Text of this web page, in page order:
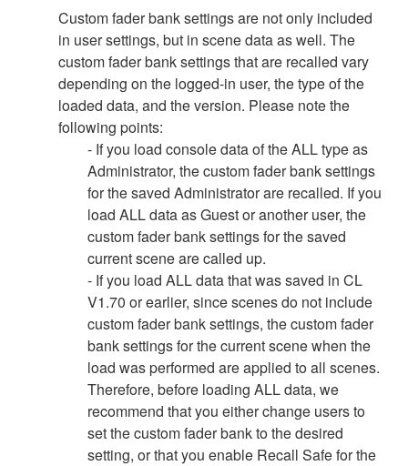
Custom fader bank settings are not only included
in user settings, but in scene data as well. The
custom fader bank settings that are recalled vary
depending on the logged-in user, the type of the
loaded data, and the version. Please note the
following points:
- If you load console data of the ALL type as
Administrator, the custom fader bank settings
for the saved Administrator are recalled. If you
load ALL data as Guest or another user, the
custom fader bank settings for the saved
current scene are called up.
- If you load ALL data that was saved in CL
V1.70 or earlier, since scenes do not include
custom fader bank settings, the custom fader
bank settings for the current scene when the
load was performed are applied to all scenes.
Therefore, before loading ALL data, we
recommend that you either change users to
set the custom fader bank to the desired
setting, or that you enable Recall Safe for the